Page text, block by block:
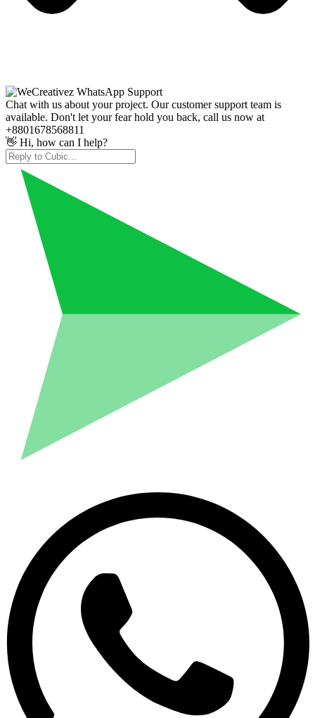
Chat with us about your project. Our customer support team is
available. Don't let your fear hold you back, call us now at
+8801678568811
👋 Hi, how can I help?